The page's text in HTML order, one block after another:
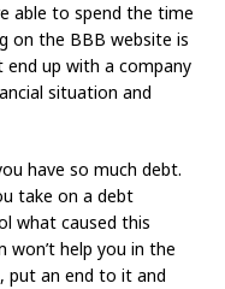
able to spend the time
on the BBB website is
up with a company
situation and
have so much debt.
take on a debt
what caused this
help you in the
put an end to it and